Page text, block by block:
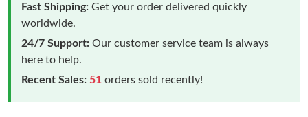
Fast Shipping: Get your order delivered quickly
worldwide.
24/7 Support: Our customer service team is always
here to help.
Recent Sales: 51 orders sold recently!